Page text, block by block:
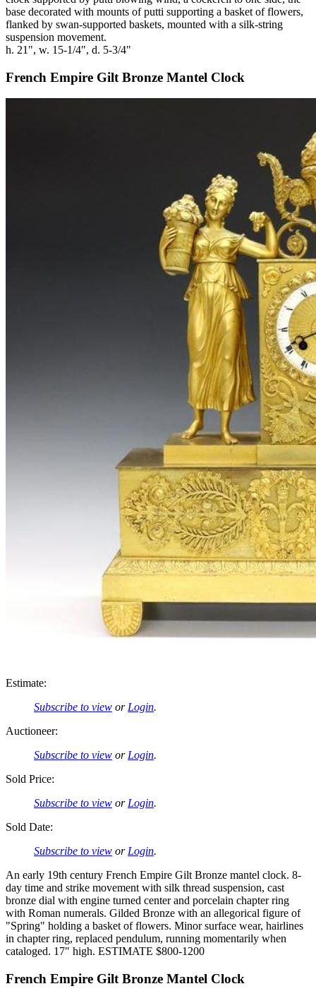
base decorated with mounts of putti supporting a basket of flowers,
flanked by swan-supported baskets, mounted with a silk-string
suspension movement.
h. 21", w. 15-1/4", d. 5-3/4"
French Empire Gilt Bronze Mantel Clock
Estimate:
Subscribe to view orLogin.
Auctioneer:
Subscribe to view orLogin.
Sold Price:
Subscribe to view orLogin.
Sold Date:
Subscribe to view orLogin.
An early 19th century French Empire Gilt Bronze mantel clock. 8-
day time and strike movement with silk thread suspension, cast
bronze dial with engine turned center and porcelain chapter ring
with Roman numerals. Gilded Bronze with an allegorical figure of
"Spring" holding a basket of flowers. Minor surface wear, hairlines
in chapter ring, replaced pendulum, running momentarily when
cataloged. 17" high. ESTIMATE $800-1200
French Empire Gilt Bronze Mantel Clock